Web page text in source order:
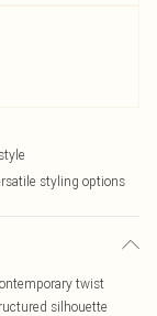
styling options
twist
silhouette